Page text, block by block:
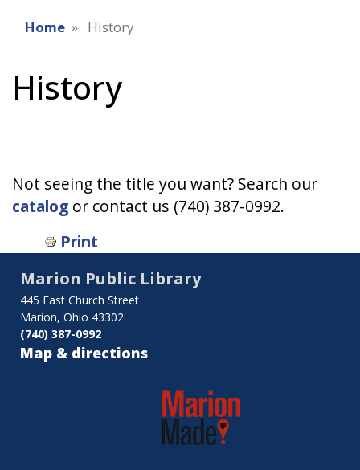
Home History
History
Not seeing the title you want? Search our
catalog or contact us (740) 387-0992.
Print
Marion Public Library
445 East Church Street
Marion, Ohio 43302
(740) 387-0992
Map & directions